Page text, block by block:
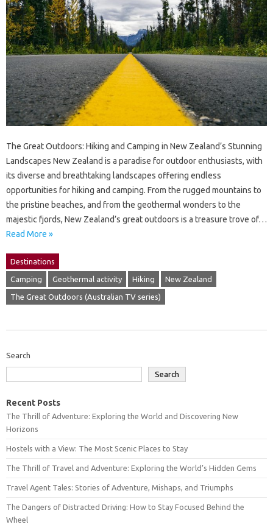
The Great Outdoors: Hiking and Camping in New Zealand’s Stunning
Landscapes New Zealand is a paradise for outdoor enthusiasts, with
its diverse and breathtaking landscapes offering endless
opportunities for hiking and camping. From the rugged mountains to
the pristine beaches, and from the geothermal wonders to the
majestic fjords, New Zealand’s great outdoors is a treasure trove of…
Read More »
Destinations
Camping Geothermal activity Hiking New Zealand
The Great Outdoors (Australian TV series)
Search
Search
Recent Posts
The Thrill of Adventure: Exploring the World and Discovering New
Horizons
Hostels with a View: The Most Scenic Places to Stay
The Thrill of Travel and Adventure: Exploring the World’s Hidden Gems
Travel Agent Tales: Stories of Adventure, Mishaps, and Triumphs
The Dangers of Distracted Driving: How to Stay Focused Behind the
Wheel